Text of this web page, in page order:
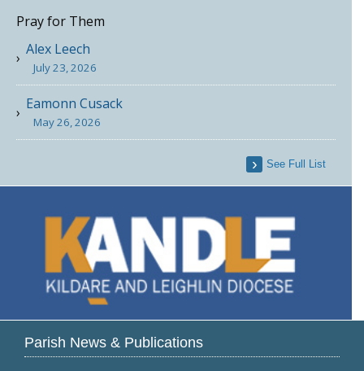
Pray for Them
Alex Leech
July 23, 2026
Eamonn Cusack
May 26, 2026
See Full List
Parish News & Publications